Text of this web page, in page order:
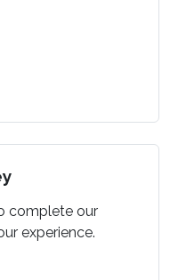
complete our
experience.